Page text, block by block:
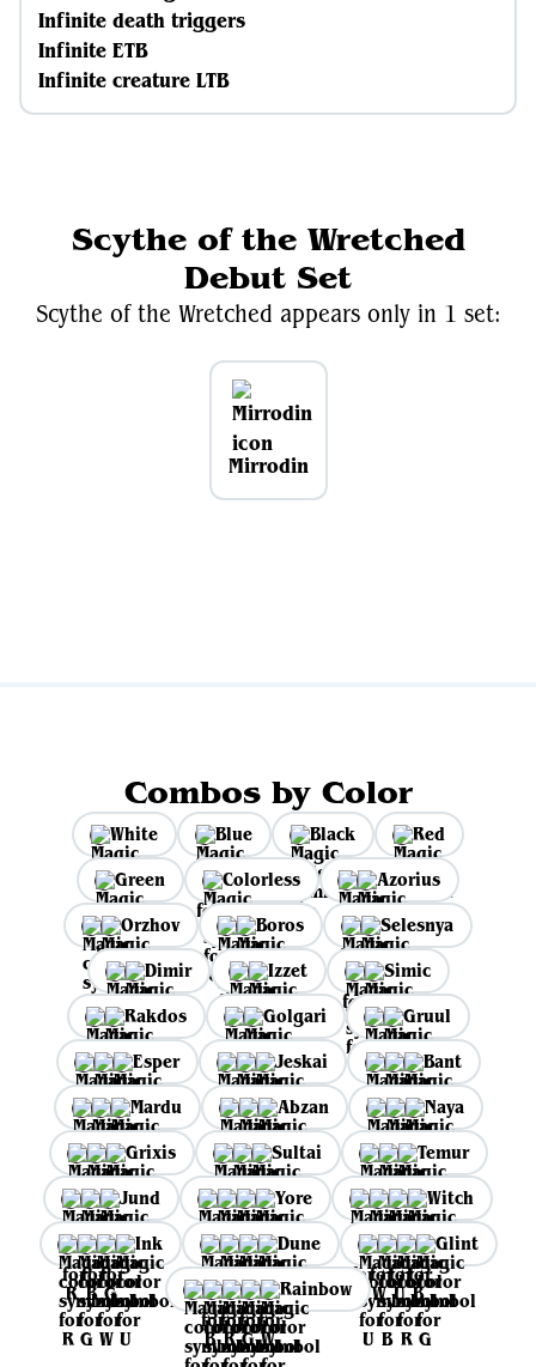
Infinite death triggers
Infinite ETB
Infinite creature LTB
Scythe of the Wretched
Debut Set
Scythe of the Wretched appears only in 1 set:
Mirrodin
Combos by Color
White Blue Black
Red
Green
Colorless
Azorius
Orzhov
Boros
Selesnya
Dimir
Izzet
Simic
Rakdos
Golgari
Gruul
Esper
Jeskai
Bant
Mardu
Abzan
Naya
Grixis
Sultai
Temur
Jund
Yore
Witch
Ink
Dune
Glint
Rainbow